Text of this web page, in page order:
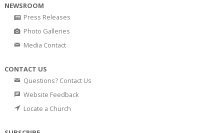
NEWSROOM
Press Releases
Photo Galleries
Media Contact
CONTACT US
Questions? Contact Us
Website Feedback
Locate a Church